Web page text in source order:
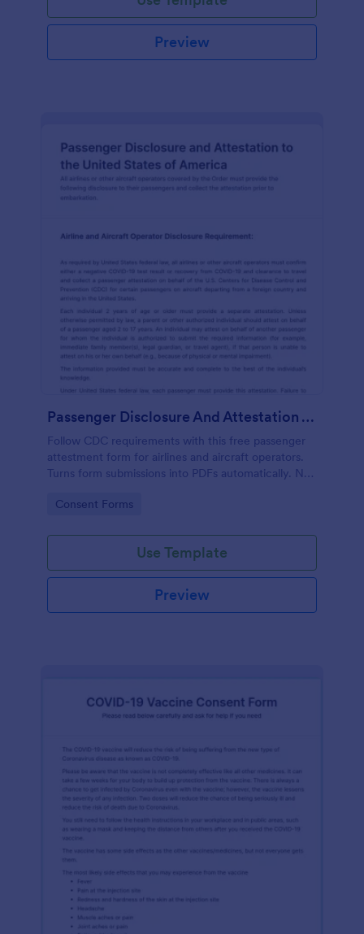
Preview
Passenger Disclosure And Attestation To The United States Of America
Follow CDC requirements with this free passenger
attestment form for airlines and aircraft operators.
Turns form submissions into PDFs automatically. No
Go to Category:
Consent Forms
Use Template
Preview